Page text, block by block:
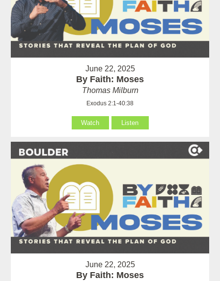
June 22, 2025
By Faith: Moses
Thomas Milburn
Exodus 2:1-40:38
Watch Listen
June 22, 2025
By Faith: Moses